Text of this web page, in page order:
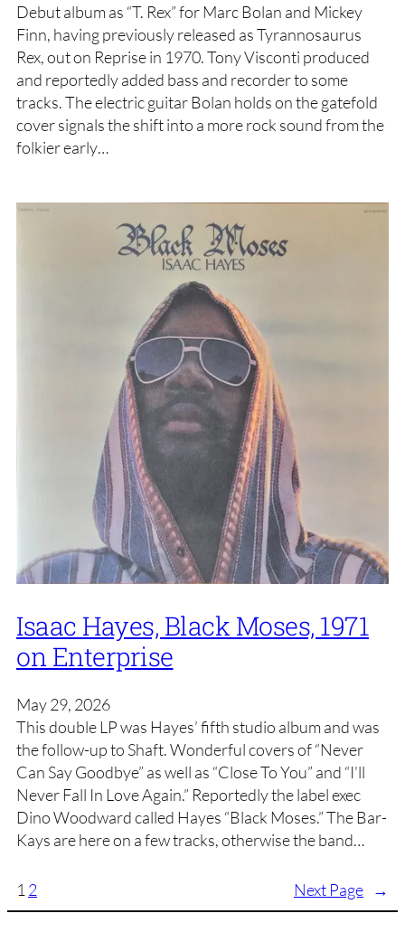
Debut album as “T. Rex” for Marc Bolan and Mickey
Finn, having previously released as Tyrannosaurus
Rex, out on Reprise in 1970. Tony Visconti produced
and reportedly added bass and recorder to some
tracks. The electric guitar Bolan holds on the gatefold
cover signals the shift into a more rock sound from the
folkier early…
Isaac Hayes, Black Moses, 1971
on Enterprise
May 29, 2026
This double LP was Hayes’ fifth studio album and was
the follow-up to Shaft. Wonderful covers of “Never
Can Say Goodbye” as well as “Close To You” and “I’ll
Never Fall In Love Again.” Reportedly the label exec
Dino Woodward called Hayes “Black Moses.” The Bar-
Kays are here on a few tracks, otherwise the band…
1 2 Next Page →